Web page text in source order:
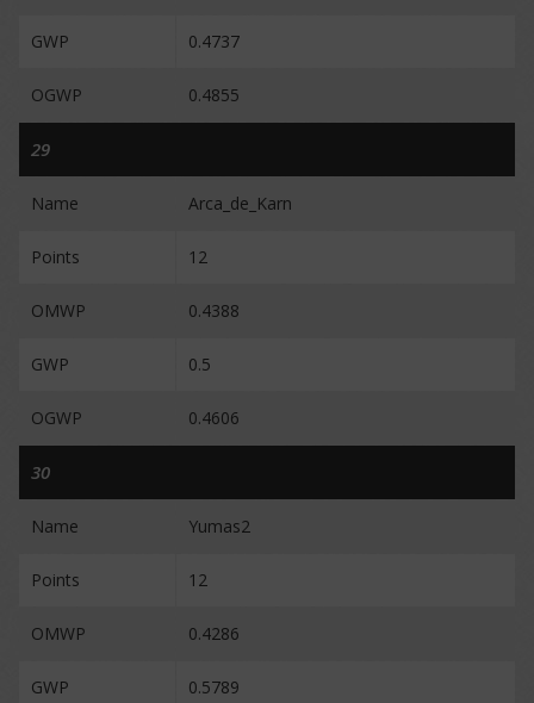
GWP 0.4737
OGWP 0.4855
29
Name Arca_de_Karn
Points 12
OMWP 0.4388
GWP 0.5
OGWP 0.4606
30
Name Yumas2
Points 12
OMWP 0.4286
GWP 0.5789